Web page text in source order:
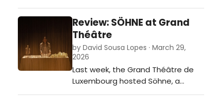
production that combined vocal
force, visual ambition and a striking
sense of immersion…
Review: SÖHNE at Grand
Théâtre
by David Sousa Lopes · March 29,
2026
Last week, the Grand Théâtre de
Luxembourg hosted Söhne, a
contemporary theatrical work that